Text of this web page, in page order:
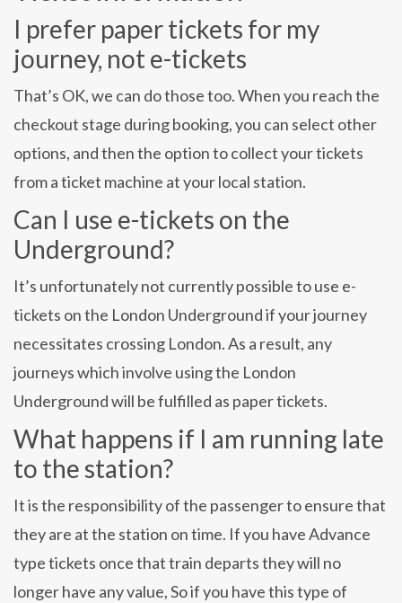
I prefer paper tickets for my
journey, not e-tickets
That’s OK, we can do those too. When you reach the
checkout stage during booking, you can select other
options, and then the option to collect your tickets
from a ticket machine at your local station.
Can I use e-tickets on the
Underground?
It’s unfortunately not currently possible to use e-
tickets on the London Underground if your journey
necessitates crossing London. As a result, any
journeys which involve using the London
Underground will be fulfilled as paper tickets.
What happens if I am running late
to the station?
It is the responsibility of the passenger to ensure that
they are at the station on time. If you have Advance
type tickets once that train departs they will no
longer have any value, So if you have this type of